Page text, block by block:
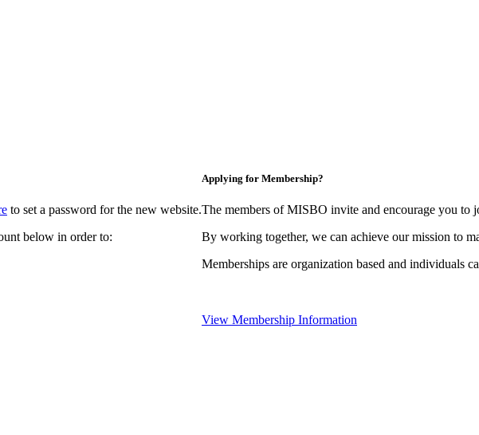
to set a password for the new website.
below in order to:
Applying for Membership?
The members of MISBO invite and encourage you to
By working together, we can achieve our mission to
Memberships are organization based and individuals
View Membership Information